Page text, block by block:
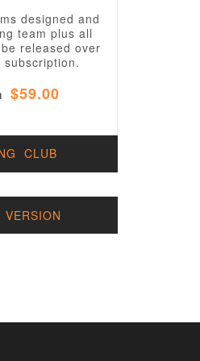
designed and
team plus all
released over
$59.00
CLUB